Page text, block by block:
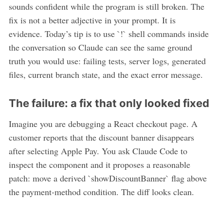
sounds confident while the program is still broken. The
fix is not a better adjective in your prompt. It is
evidence. Today’s tip is to use `!` shell commands inside
the conversation so Claude can see the same ground
truth you would use: failing tests, server logs, generated
files, current branch state, and the exact error message.
The failure: a fix that only looked fixed
Imagine you are debugging a React checkout page. A
customer reports that the discount banner disappears
after selecting Apple Pay. You ask Claude Code to
inspect the component and it proposes a reasonable
patch: move a derived `showDiscountBanner` flag above
the payment-method condition. The diff looks clean.